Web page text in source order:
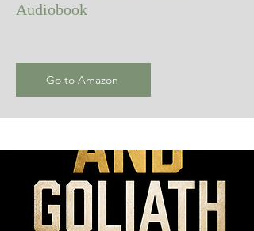
Audiobook
Go to Amazon